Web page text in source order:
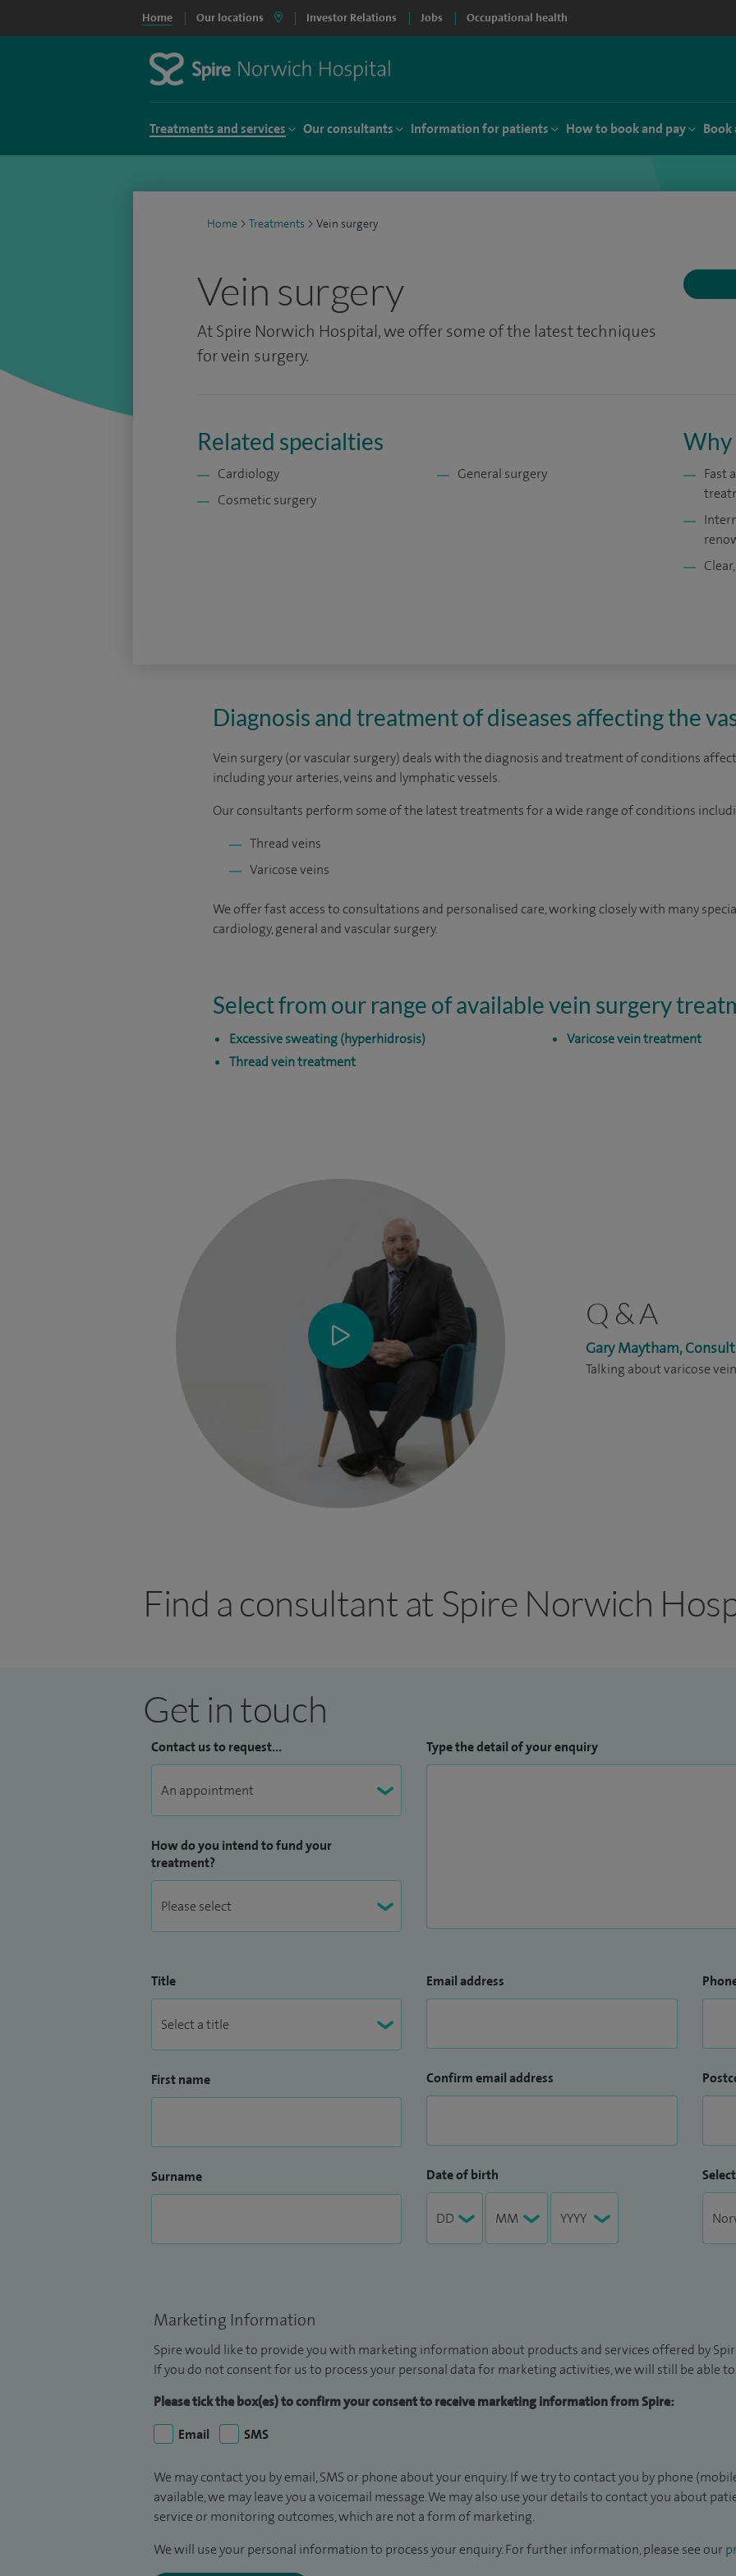
Home Our locations Investor Relations Jobs Occupational health
Treatments and services Our consultants Information for patients How to book and pay Book
Home > Treatments > Vein surgery
Vein surgery
At Spire Norwich Hospital, we offer some of the latest techniques
for vein surgery.
Related specialties
Cardiology
Cosmetic surgery
General surgery
Why
Fast
Diagnosis and treatment of diseases affecting the
Vein surgery (or vascular surgery) deals with the diagnosis and treatment of conditions
including your arteries, veins and lymphatic vessels.
Our consultants perform some of the latest treatments for a wide range of conditions
Thread veins
Varicose veins
We offer fast access to consultations and personalised care, working closely with many
cardiology, general and vascular surgery.
Select from our range of available vein surgery
Excessive sweating (hyperhidrosis)
Thread vein treatment
Varicose vein treatment
Q & A
Gary Maytham,
Talking about varicose
Find a consultant at Spire Norwich
Get in touch
Contact us to request...
How do you intend to fund your
treatment?
Type the detail of your enquiry
Title
First name
Surname
Email address
Confirm email address
Date of birth
Marketing Information
Spire would like to provide you with marketing information about products and services offered by
If you do not consent for us to process your personal data for marketing activities, we will still be able
Please tick the box(es) to confirm your consent to receive marketing information from Spire:
Email
SMS
We may contact you by email, SMS or phone about your enquiry. If we try to contact you by phone
available, we may leave you a voicemail message. We may also use your details to contact you about
service or monitoring outcomes, which are not a form of marketing.
We will use your personal information to process your enquiry. For further information, please see our